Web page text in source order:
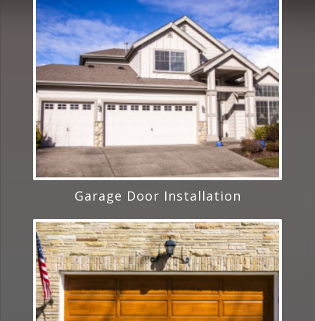
Garage Door Installation